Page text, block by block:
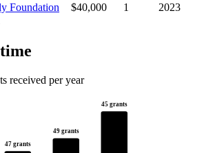
Foundation
$40,000 1
2023
received per year
47 grants
49 grants
45 grants